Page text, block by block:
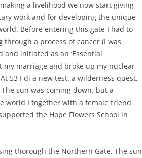
a livelihood we now start giving
work and for developing the unique
Before entering this gate I had to
a process of cancer (I was
initiated as an ‘Essential
my marriage and broke up my nuclear
53 I di a new test: a wilderness quest,
sun was coming down, but a
world I together with a female friend
the Hope Flowers School in
thorough the Northern Gate. The sun